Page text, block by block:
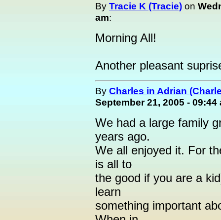
By Tracie K (Tracie) on
am:
Morning All!
Another pleasant
By Charles in Adrian
September 21, 2005 - 09:44
We had a large family
years ago.
We all enjoyed it. For
is all to
the good if you are a
learn
something important